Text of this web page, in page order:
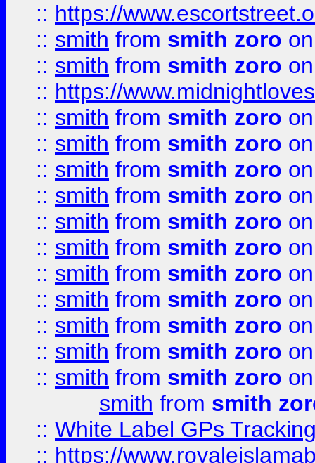
:: https://
:: smith from smith zoro
:: smith from smith zoro
:: https://
:: smith from smith zoro
:: smith from smith zoro
:: smith from smith zoro
:: smith from smith zoro
:: smith from smith zoro
:: smith from smith zoro
:: smith from smith zoro
:: smith from smith zoro
:: smith from smith zoro
:: smith from smith zoro
:: smith from smith zoro
smith from smith
:: White Label GPs
:: https://